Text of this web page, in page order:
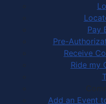
Pay
Pre-
Receive
Ride my
Add an Event